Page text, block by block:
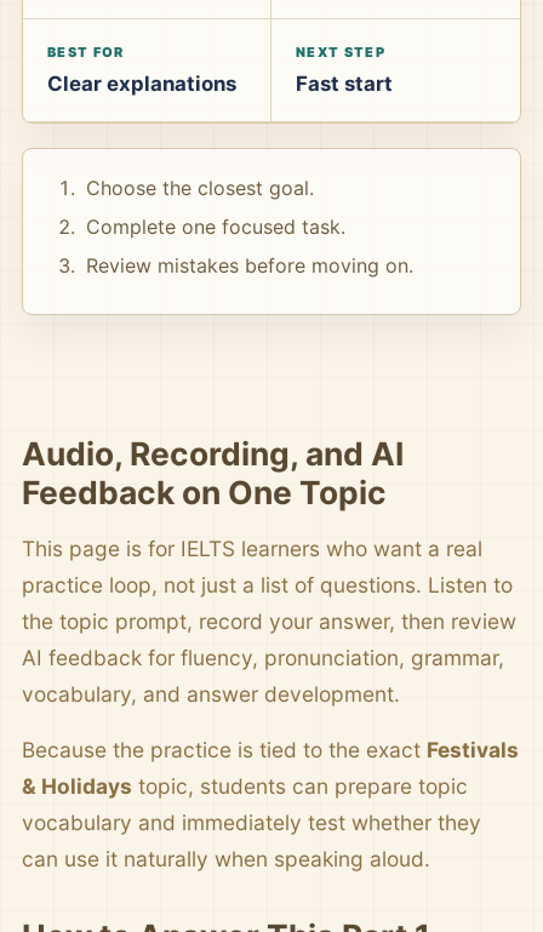
BEST FOR
Clear explanations
NEXT STEP
Fast start
Choose the closest goal.
Complete one focused task.
Review mistakes before moving on.
Audio, Recording, and AI
Feedback on One Topic
This page is for IELTS learners who want a real
practice loop, not just a list of questions. Listen to
the topic prompt, record your answer, then review
AI feedback for fluency, pronunciation, grammar,
vocabulary, and answer development.
Because the practice is tied to the exact Festivals
& Holidays topic, students can prepare topic
vocabulary and immediately test whether they
can use it naturally when speaking aloud.